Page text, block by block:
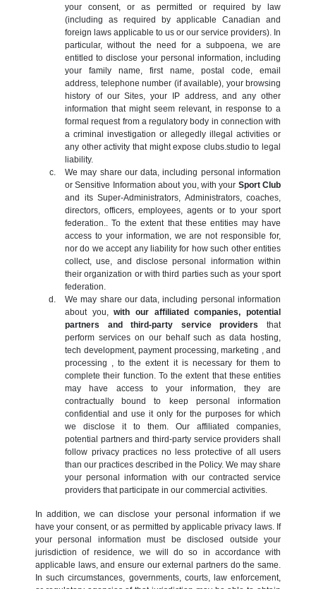
your consent, or as permitted or required by law
(including as required by applicable Canadian and
foreign laws applicable to us or our service providers). In
particular, without the need for a subpoena, we are
entitled to disclose your personal information, including
your family name, first name, postal code, email
address, telephone number (if available), your browsing
history of our Sites, your IP address, and any other
information that might seem relevant, in response to a
formal request from a regulatory body in connection with
a criminal investigation or allegedly illegal activities or
any other activity that might expose clubs.studio to legal
liability.
We may share our data, including personal information
or Sensitive Information about you, with your Sport Club
and its Super-Administrators, Administrators, coaches,
directors, officers, employees, agents or to your sport
federation.. To the extent that these entities may have
access to your information, we are not responsible for,
nor do we accept any liability for how such other entities
collect, use, and disclose personal information within
their organization or with third parties such as your sport
federation.
We may share our data, including personal information
about you,with our affiliated companies, potential
partners and third-party service providers
that
perform services on our behalf such as data hosting,
tech development, payment processing, marketing , and
processing , to the extent it is necessary for them to
complete their function. To the extent that these entities
may have access to your information, they are
contractually bound to keep personal information
confidential and use it only for the purposes for which
we disclose it to them. Our affiliated companies,
potential partners and third-party service providers shall
follow privacy practices no less protective of all users
than our practices described in the Policy. We may share
your personal information with our contracted service
providers that participate in our commercial activities.
In addition, we can disclose your personal information if we
have your consent, or as permitted by applicable privacy laws. If
your personal information must be disclosed outside your
jurisdiction of residence, we will do so in accordance with
applicable laws, and ensure our external partners do the same.
In such circumstances, governments, courts, law enforcement,